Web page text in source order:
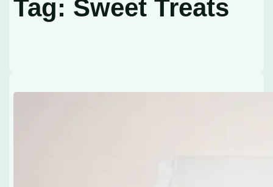
Tag: Sweet Treats